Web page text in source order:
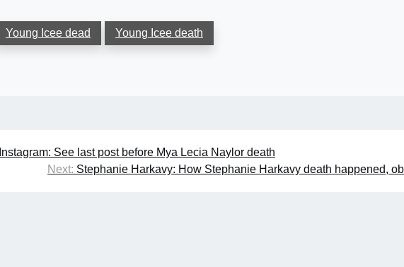
Young Icee dead Young Icee death
See last post before Mya Lecia Naylor death
Next: Stephanie Harkavy: How Stephanie Harkavy death happened,